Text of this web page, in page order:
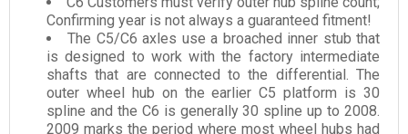
Confirming year is not always a guaranteed fitment!
The C5/C6 axles use a broached inner stub that
is designed to work with the factory intermediate
shafts that are connected to the differential. The
outer wheel hub on the earlier C5 platform is 30
spline and the C6 is generally 30 spline up to 2008.
2009 marks the period where most wheel hubs had